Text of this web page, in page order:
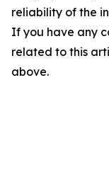
reliability of the
If you have any
related to this
above.